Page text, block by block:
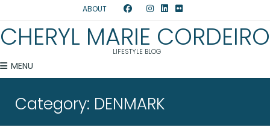
ABOUT
CHERYL MARIE CORDEIRO
LIFESTYLE BLOG
MENU
Category: DENMARK